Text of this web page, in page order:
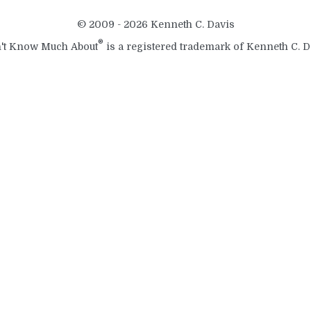
© 2009 - 2026 Kenneth C. Davis
Know Much About® is a registered trademark of Kenneth C.